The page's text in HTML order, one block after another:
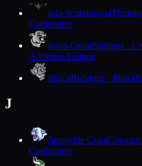
Iola-Scandinavia
Conference
Iowa-GrantPanthers ·
Activities League
IthacaBulldogs · Ithaca
J
Janesville CraigCougars
Conference